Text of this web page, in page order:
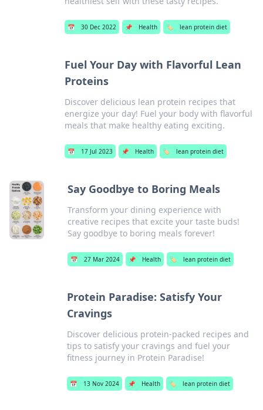
📅 30 Dec 2022 📌 Health 🏷️ lean protein diet
Fuel Your Day with Flavorful Lean
Proteins
Discover delicious lean protein recipes that
energize your day! Fuel your body with flavorful
meals that make healthy eating exciting.
📅 17 Jul 2023 📌 Health 🏷️ lean protein diet
Say Goodbye to Boring Meals
Transform your dining experience with
creative recipes that excite your taste buds!
Say goodbye to boring meals forever!
📅 27 Mar 2024 📌 Health 🏷️ lean protein diet
Protein Paradise: Satisfy Your
Cravings
Discover delicious protein-packed recipes and
tips to satisfy your cravings and fuel your
fitness journey in Protein Paradise!
📅 13 Nov 2024 📌 Health 🏷️ lean protein diet